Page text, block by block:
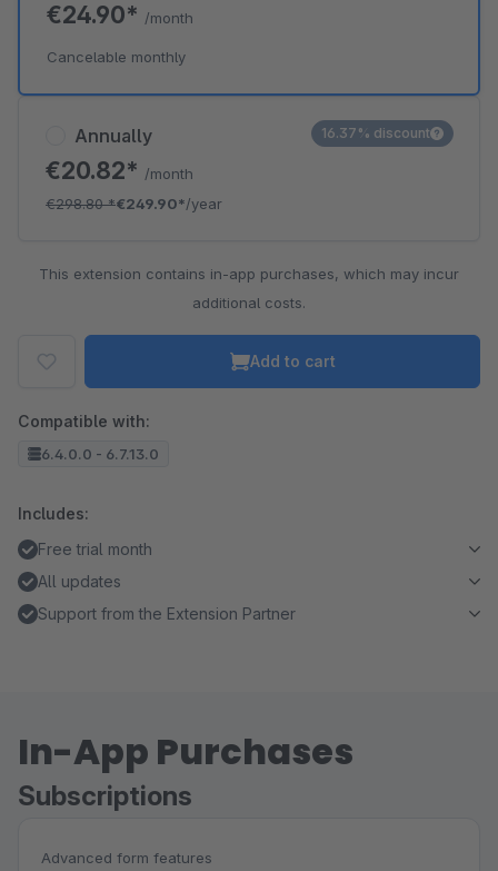
Annually
€20.82* /month
€298.80*€249.90*/year
16.37% discount
€24.90* /month
Cancelable monthly
This extension contains in-app purchases, which may incur
additional costs.
Add to cart
Compatible with:
6.4.0.0 - 6.7.13.0
Includes:
Free trial month
All updates
Support from the Extension Partner
In-App Purchases
Subscriptions
Advanced form features